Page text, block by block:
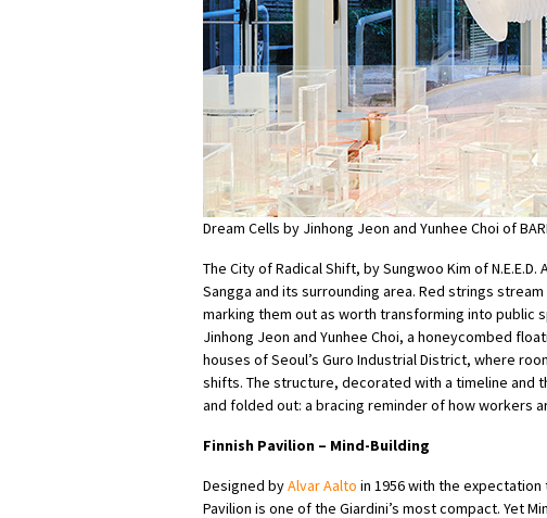
Dream Cells by Jinhong Jeon and Yunhee Choi of
The City of Radical Shift, by Sungwoo Kim of
Sangga and its surrounding area. Red strings
marking them out as worth transforming into public
Jinhong Jeon and Yunhee Choi, a honeycombed
houses of Seoul’s Guro Industrial District, where
shifts. The structure, decorated with a timeline and
and folded out: a bracing reminder of how workers
Finnish Pavilion – Mind-Building
Designed byAlvar Aalto in 1956 with the
Pavilion is one of the Giardini’s most compact. Yet